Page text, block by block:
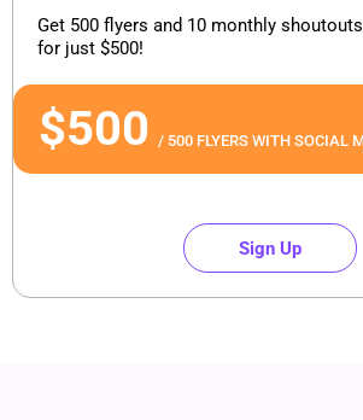
Get 500 flyers and 10 monthly
for just $500!
$500 / 500 FLYERS WITH SOCIAL
Sign Up